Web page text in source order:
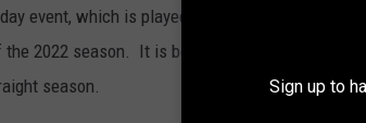
event, which is played at Ocean City High
2022 season. It is being hosted by the West
season.
Sign up to